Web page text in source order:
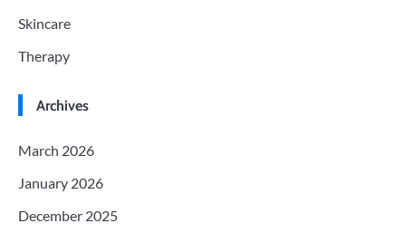
Skincare
Therapy
Archives
March 2026
January 2026
December 2025